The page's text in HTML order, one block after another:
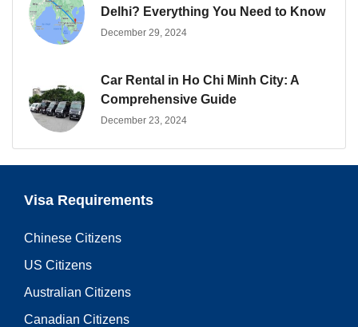
Delhi? Everything You Need to Know
December 29, 2024
Car Rental in Ho Chi Minh City: A
Comprehensive Guide
December 23, 2024
Visa Requirements
Chinese Citizens
US Citizens
Australian Citizens
Canadian Citizens